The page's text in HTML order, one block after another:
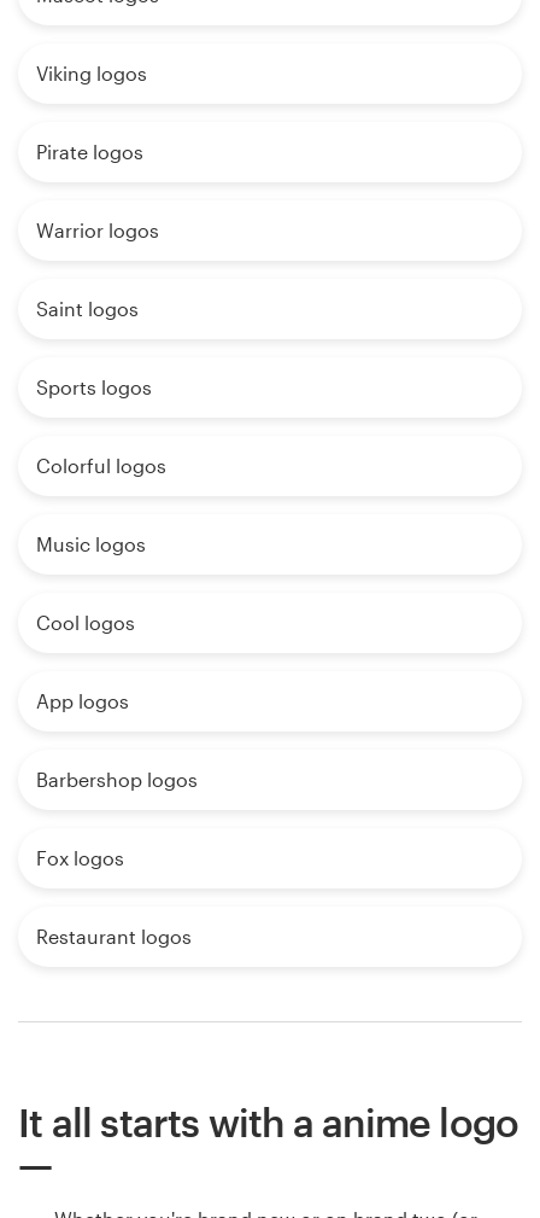
Viking logos
Pirate logos
Warrior logos
Saint logos
Sports logos
Colorful logos
Music logos
Cool logos
App logos
Barbershop logos
Fox logos
Restaurant logos
It all starts with a anime logo